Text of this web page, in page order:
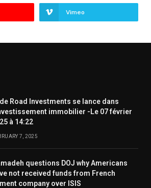
Vimeo
Road Investments se lance dans
immobilier -Le 07 février
à 14:22
7, 2025
questions DOJ why Americans
not received funds from French
company over ISIS